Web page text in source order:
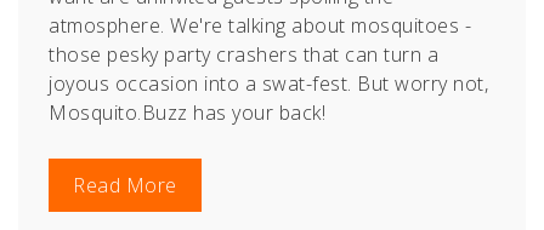
atmosphere. We're talking about mosquitoes -
those pesky party crashers that can turn a
joyous occasion into a swat-fest. But worry not,
Mosquito.Buzz has your back!
Read More